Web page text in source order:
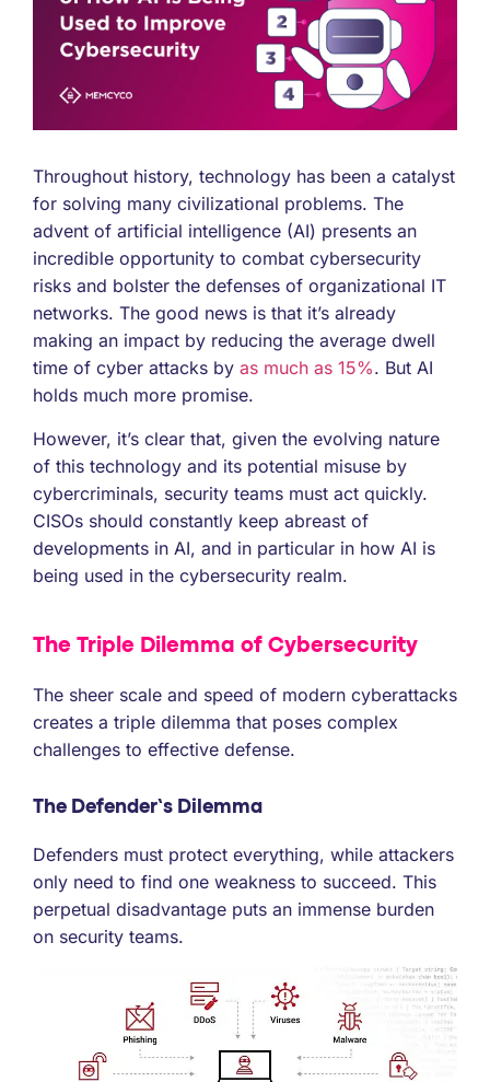
Throughout history, technology has been a catalyst
for solving many civilizational problems. The
advent of artificial intelligence (AI) presents an
incredible opportunity to combat cybersecurity
risks and bolster the defenses of organizational IT
networks. The good news is that it’s already
making an impact by reducing the average dwell
time of cyber attacks by as much as 15%. But AI
holds much more promise.
However, it’s clear that, given the evolving nature
of this technology and its potential misuse by
cybercriminals, security teams must act quickly.
CISOs should constantly keep abreast of
developments in AI, and in particular in how AI is
being used in the cybersecurity realm.
The Triple Dilemma of Cybersecurity
The sheer scale and speed of modern cyberattacks
creates a triple dilemma that poses complex
challenges to effective defense.
The Defender’s Dilemma
Defenders must protect everything, while attackers
only need to find one weakness to succeed. This
perpetual disadvantage puts an immense burden
on security teams.